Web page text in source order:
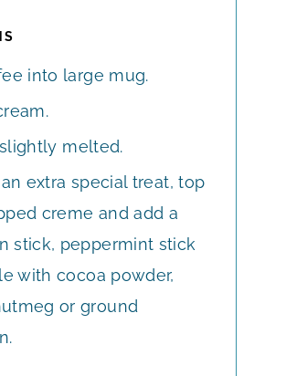
into large mug.
melted.
extra special treat, top
creme and add a
stick, peppermint stick
with cocoa powder,
or ground